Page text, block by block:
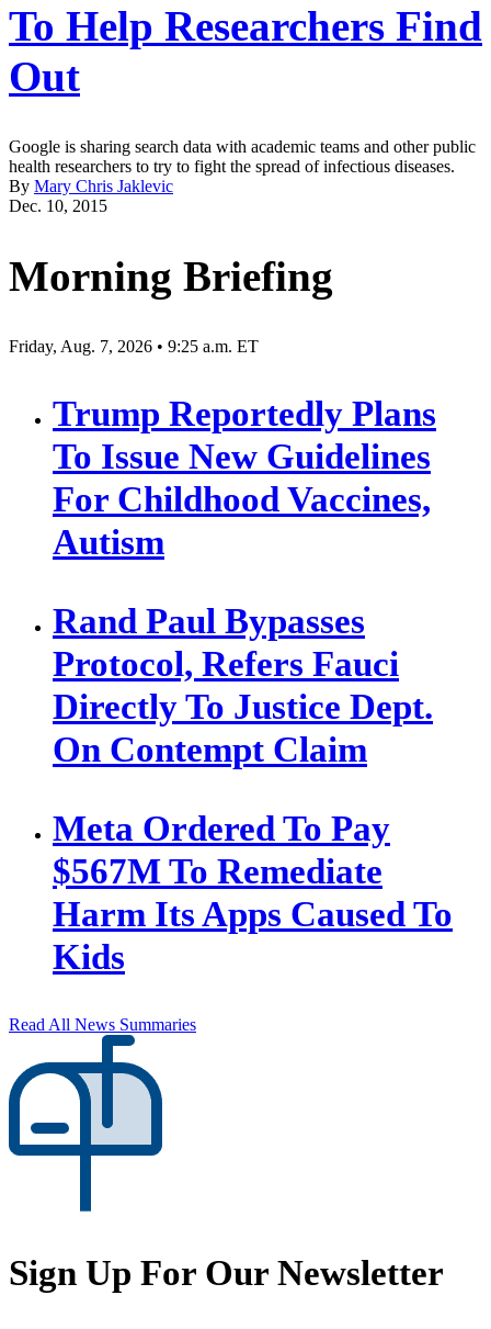
To Help Researchers Find
Out
Google is sharing search data with academic teams and other public
health researchers to try to fight the spread of infectious diseases.
By Mary Chris Jaklevic
Dec. 10, 2015
Morning Briefing
Friday, Aug. 7, 2026 • 9:25 a.m. ET
Trump Reportedly Plans
To Issue New Guidelines
For Childhood Vaccines,
Autism
Rand Paul Bypasses
Protocol, Refers Fauci
Directly To Justice Dept.
On Contempt Claim
Meta Ordered To Pay
$567M To Remediate
Harm Its Apps Caused To
Kids
Read All News Summaries
Sign Up For Our Newsletter